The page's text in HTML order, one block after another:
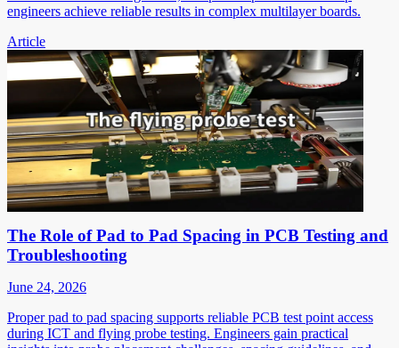
engineers achieve reliable results in complex multilayer boards.
Article
The Role of Pad to Pad Spacing in PCB Testing and
Troubleshooting
June 24, 2026
Proper pad to pad spacing supports reliable PCB test point access
during ICT and flying probe testing. Engineers gain practical